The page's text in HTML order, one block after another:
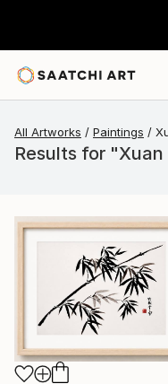
All Artworks Paintings
Results for